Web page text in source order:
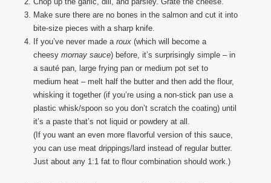
Make sure there are no bones in the salmon and cut it into
bite-size pieces with a sharp knife.
If you’ve never made a roux (which will become a
cheesy mornay sauce) before, it’s surprisingly simple – in
a sauté pan, large frying pan or medium pot set to
medium heat – melt half the butter and then add the flour,
whisking it together (if you’re using a non-stick pan use a
plastic whisk/spoon so you don’t scratch the coating) until
it’s a paste that’s not liquid or powdery at all.
(If you want an even more flavorful version of this sauce,
you can use meat drippings/lard instead of regular butter.
Just about any 1:1 fat to flour combination should work.)